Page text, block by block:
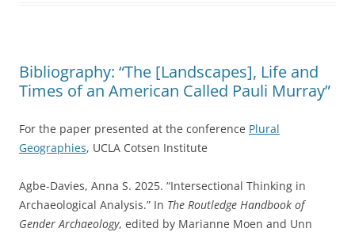
Bibliography: “The [Landscapes], Life and
Times of an American Called Pauli Murray”
For the paper presented at the conference Plural
Geographies, UCLA Cotsen Institute
Agbe-Davies, Anna S. 2025. “Intersectional Thinking in
Archaeological Analysis.” In The Routledge Handbook of
Gender Archaeology, edited by Marianne Moen and Unn